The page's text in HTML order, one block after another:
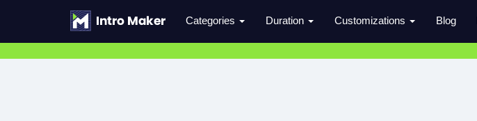
Categories Duration Customizations Blog